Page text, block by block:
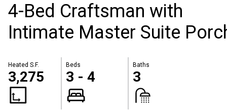
4-Bed Craftsman with
Intimate Master Suite
Heated S.F.
3,275
Beds
3 - 4
Baths
3